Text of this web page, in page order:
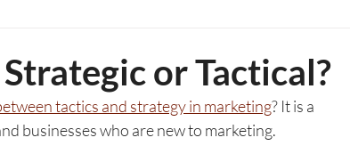
or Tactical?
tactics and strategy in marketing? It is a
businesses who are new to marketing.